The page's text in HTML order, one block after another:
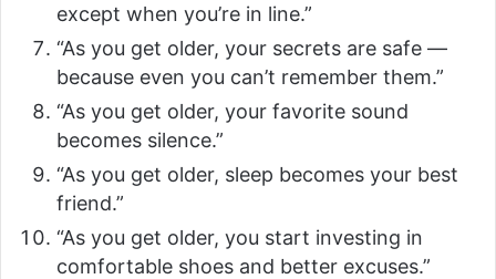
except when you’re in line.”
“As you get older, your secrets are safe —
because even you can’t remember them.”
“As you get older, your favorite sound
becomes silence.”
“As you get older, sleep becomes your best
friend.”
“As you get older, you start investing in
comfortable shoes and better excuses.”